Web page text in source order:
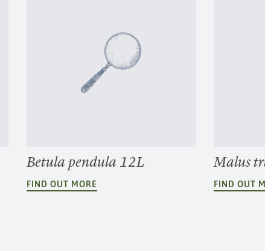
Betula pendula 12L
FIND OUT MORE
Malus
FIND OUT